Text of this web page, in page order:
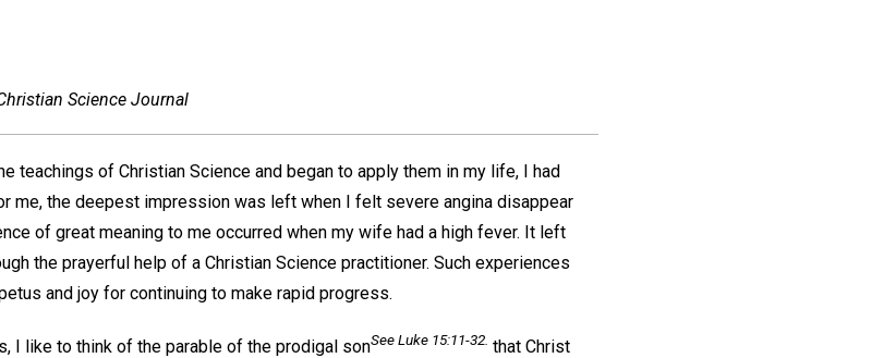
Science Journal
teachings of Christian Science and began to apply them in my life, I had
me, the deepest impression was left when I felt severe angina disappear
of great meaning to me occurred when my wife had a high fever. It left
the prayerful help of a Christian Science practitioner. Such experiences
and joy for continuing to make rapid progress.
I like to think of the parable of the prodigal sonSee Luke 15:11-32. that Christ